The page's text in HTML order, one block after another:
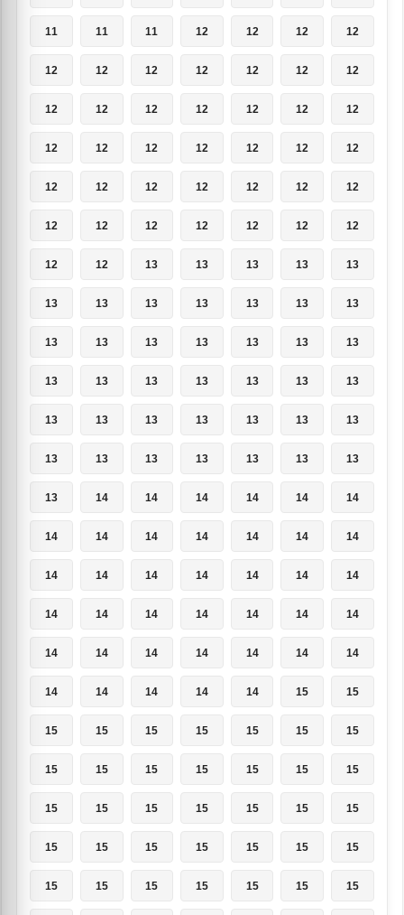
11 11 11 12 12 12 12
12 12 12 12 12 12 12
12 12 12 12 12 12 12
12 12 12 12 12 12 12
12 12 12 12 12 12 12
12 12 12 12 12 12 12
12 12 13 13 13 13 13
13 13 13 13 13 13 13
13 13 13 13 13 13 13
13 13 13 13 13 13 13
13 13 13 13 13 13 13
13 13 13 13 13 13 13
13 14 14 14 14 14 14
14 14 14 14 14 14 14
14 14 14 14 14 14 14
14 14 14 14 14 14 14
14 14 14 14 14 14 14
14 14 14 14 14 15 15
15 15 15 15 15 15 15
15 15 15 15 15 15 15
15 15 15 15 15 15 15
15 15 15 15 15 15 15
15 15 15 15 15 15 15